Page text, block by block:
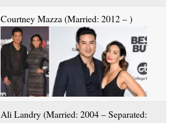
Courtney Mazza (Married: 2012 – )
Ali Landry (Married: 2004 – Separated: